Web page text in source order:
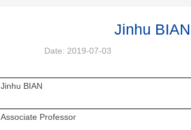
Jinhu BIAN
Date: 2019-07-03
Jinhu BIAN
Associate Professor